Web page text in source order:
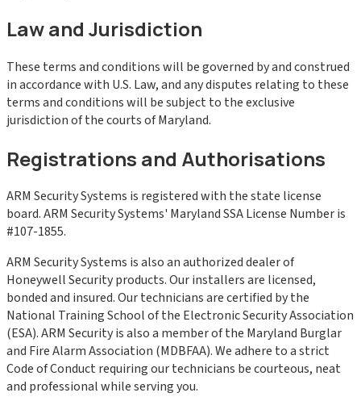
Law and Jurisdiction
These terms and conditions will be governed by and construed
in accordance with U.S. Law, and any disputes relating to these
terms and conditions will be subject to the exclusive
jurisdiction of the courts of Maryland.
Registrations and Authorisations
ARM Security Systems is registered with the state license
board. ARM Security Systems' Maryland SSA License Number is
#107-1855.
ARM Security Systems is also an authorized dealer of
Honeywell Security products. Our installers are licensed,
bonded and insured. Our technicians are certified by the
National Training School of the Electronic Security Association
(ESA). ARM Security is also a member of the Maryland Burglar
and Fire Alarm Association (MDBFAA). We adhere to a strict
Code of Conduct requiring our technicians be courteous, neat
and professional while serving you.